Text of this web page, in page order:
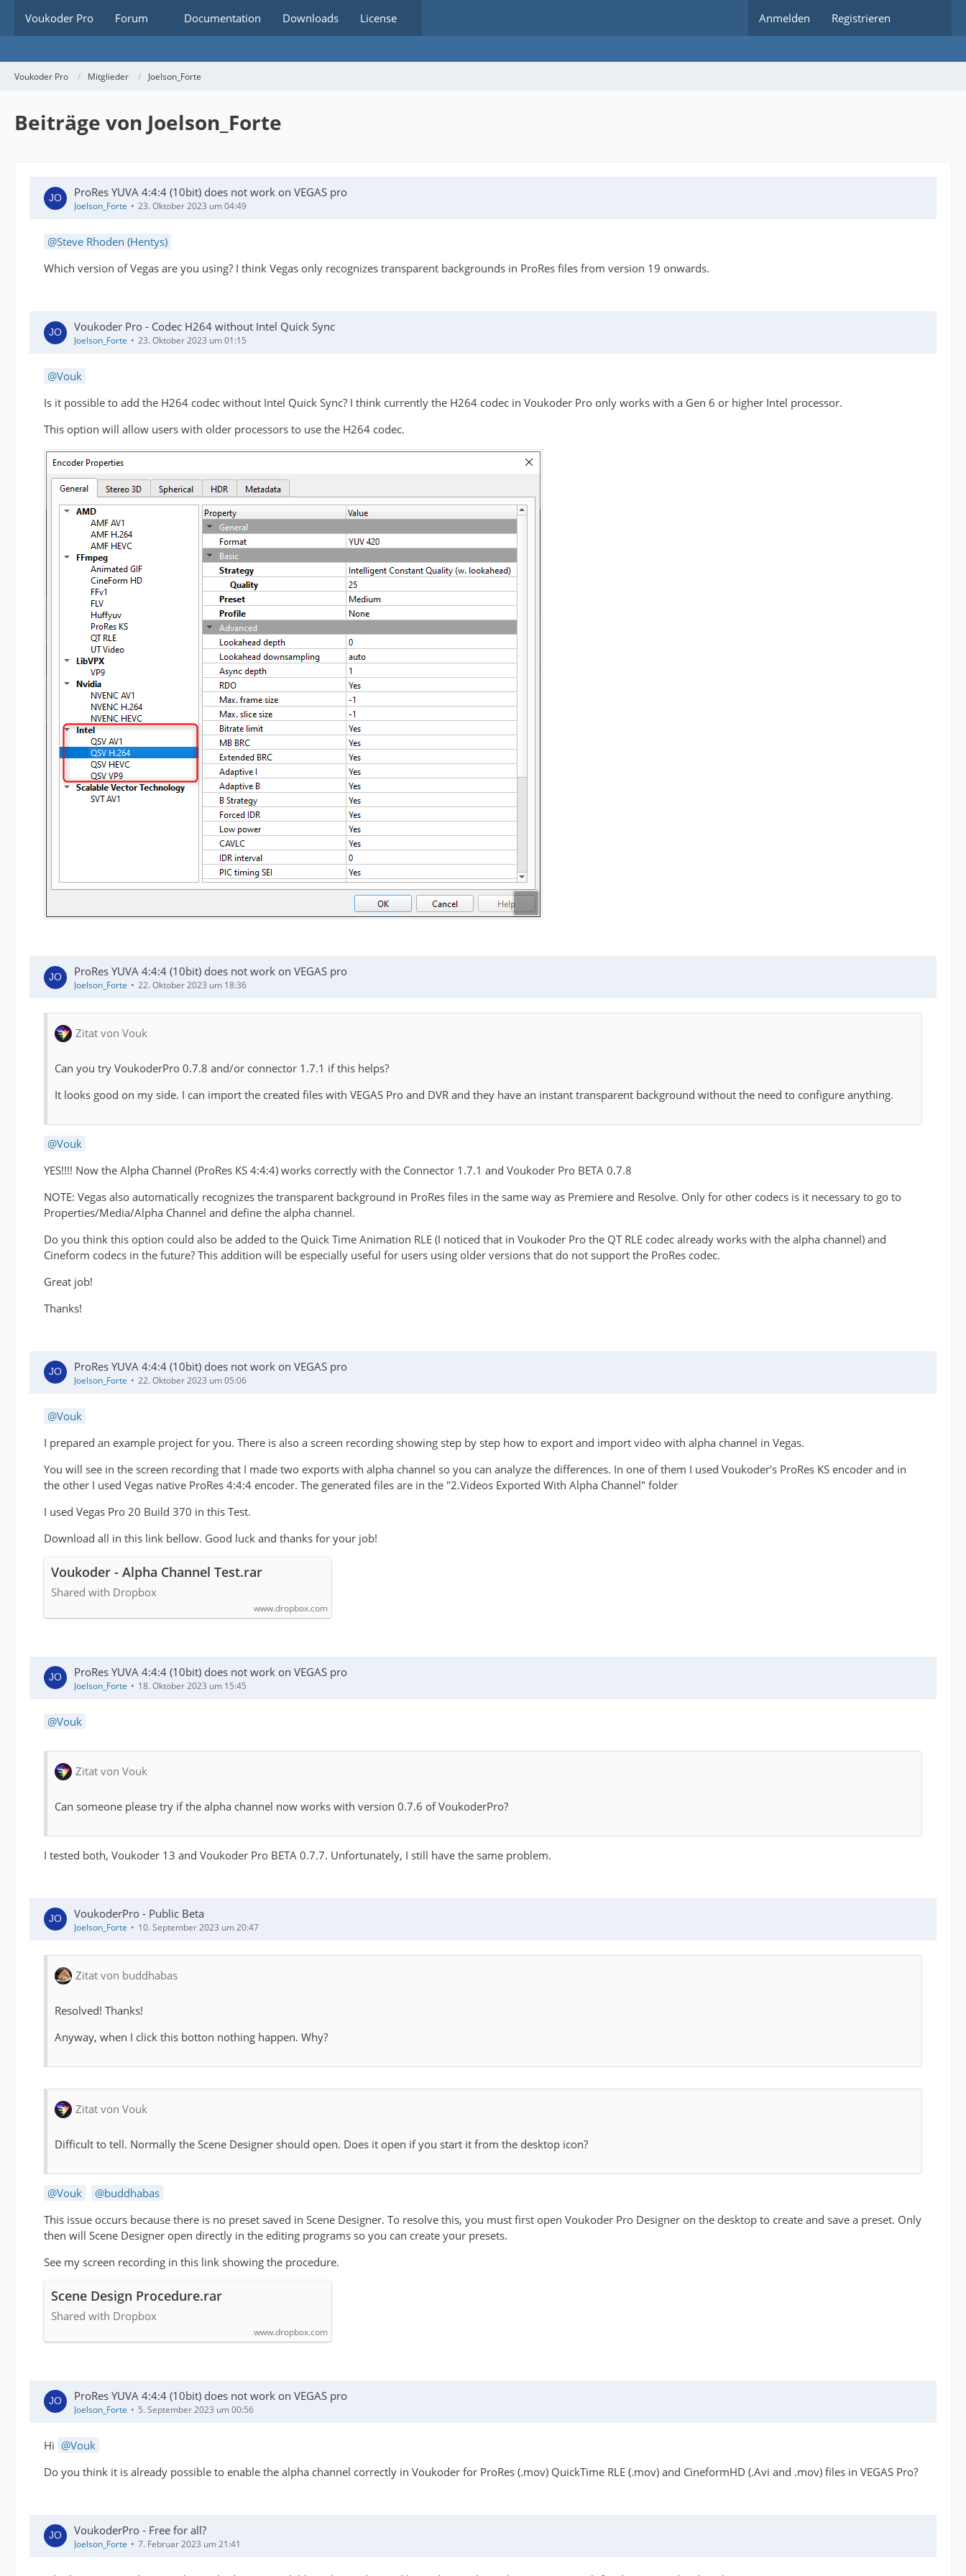
Voukoder Pro Forum Documentation Downloads License Anmelden Registrieren
Voukoder Pro Mitglieder Joelson_Forte
Beiträge von Joelson_Forte
ProRes YUVA 4:4:4 (10bit) does not work on VEGAS pro
Joelson_Forte 23. Oktober 2023 um 04:49
Steve Rhoden (Hentys)
Which version of Vegas are you using? I think Vegas only recognizes transparent backgrounds in ProRes files from version 19 onwards.
Voukoder Pro - Codec H264 without Intel Quick Sync
Joelson_Forte 23. Oktober 2023 um 01:15
Vouk
Is it possible to add the H264 codec without Intel Quick Sync? I think currently the H264 codec in Voukoder Pro only works with a Gen 6 or higher Intel processor.
This option will allow users with older processors to use the H264 codec.
ProRes YUVA 4:4:4 (10bit) does not work on VEGAS pro
Joelson_Forte 22. Oktober 2023 um 18:36
Zitat von Vouk
Can you try VoukoderPro 0.7.8 and/or connector 1.7.1 if this helps?
It looks good on my side. I can import the created files with VEGAS Pro and DVR and they have an instant transparent background without the need to configure anything.
Vouk
YES!!!! Now the Alpha Channel (ProRes KS 4:4:4) works correctly with the Connector 1.7.1 and Voukoder Pro BETA 0.7.8
NOTE: Vegas also automatically recognizes the transparent background in ProRes files in the same way as Premiere and Resolve. Only for other codecs is it necessary to go to
Properties/Media/Alpha Channel and define the alpha channel.
Do you think this option could also be added to the Quick Time Animation RLE (I noticed that in Voukoder Pro the QT RLE codec already works with the alpha channel) and
Cineform codecs in the future? This addition will be especially useful for users using older versions that do not support the ProRes codec.
Great job!
Thanks!
ProRes YUVA 4:4:4 (10bit) does not work on VEGAS pro
Joelson_Forte 22. Oktober 2023 um 05:06
Vouk
I prepared an example project for you. There is also a screen recording showing step by step how to export and import video with alpha channel in Vegas.
You will see in the screen recording that I made two exports with alpha channel so you can analyze the differences. In one of them I used Voukoder's ProRes KS encoder and in
the other I used Vegas native ProRes 4:4:4 encoder. The generated files are in the "2.Videos Exported With Alpha Channel" folder
I used Vegas Pro 20 Build 370 in this Test.
Download all in this link bellow. Good luck and thanks for your job!
Voukoder - Alpha Channel Test.rar
Shared with Dropbox
www.dropbox.com
ProRes YUVA 4:4:4 (10bit) does not work on VEGAS pro
Joelson_Forte 18. Oktober 2023 um 15:45
Vouk
Zitat von Vouk
Can someone please try if the alpha channel now works with version 0.7.6 of VoukoderPro?
I tested both, Voukoder 13 and Voukoder Pro BETA 0.7.7. Unfortunately, I still have the same problem.
VoukoderPro - Public Beta
Joelson_Forte 10. September 2023 um 20:47
Zitat von buddhabas
Resolved! Thanks!
Anyway, when I click this botton nothing happen. Why?
Zitat von Vouk
Difficult to tell. Normally the Scene Designer should open. Does it open if you start it from the desktop icon?
Vouk
buddhabas
This issue occurs because there is no preset saved in Scene Designer. To resolve this, you must first open Voukoder Pro Designer on the desktop to create and save a preset. Only
then will Scene Designer open directly in the editing programs so you can create your presets.
See my screen recording in this link showing the procedure.
Scene Design Procedure.rar
Shared with Dropbox
www.dropbox.com
ProRes YUVA 4:4:4 (10bit) does not work on VEGAS pro
Joelson_Forte 5. September 2023 um 00:56
Hi
Vouk
Do you think it is already possible to enable the alpha channel correctly in Voukoder for ProRes (.mov) QuickTime RLE (.mov) and CineformHD (.Avi and .mov) files in VEGAS Pro?
VoukoderPro - Free for all?
Joelson_Forte 7. Februar 2023 um 21:41